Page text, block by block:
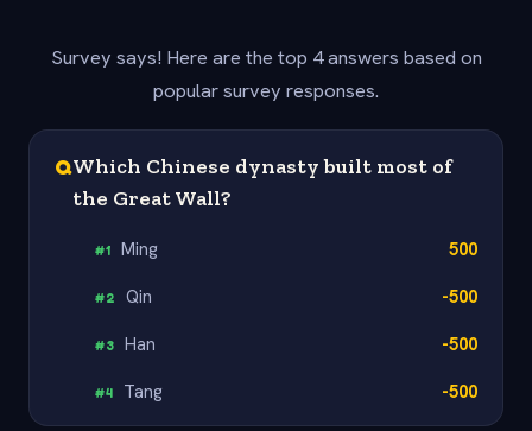
Survey says! Here are the top 4 answers based on
popular survey responses.
QWhich Chinese dynasty built most of
the Great Wall?
#1 Ming 500
#2 Qin -500
#3 Han -500
#4 Tang -500